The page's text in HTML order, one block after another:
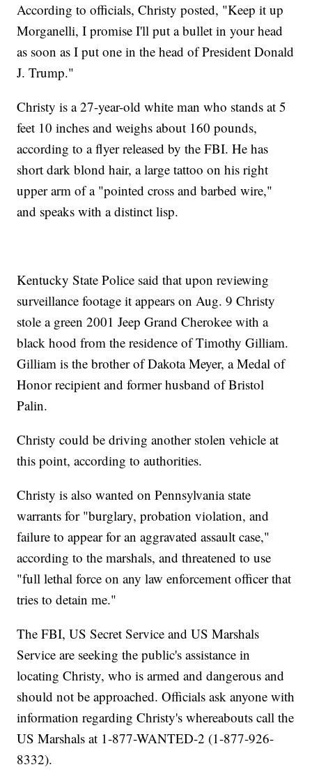
According to officials, Christy posted, "Keep it up
Morganelli, I promise I'll put a bullet in your head
as soon as I put one in the head of President Donald
J. Trump."
Christy is a 27-year-old white man who stands at 5
feet 10 inches and weighs about 160 pounds,
according to a flyer released by the FBI. He has
short dark blond hair, a large tattoo on his right
upper arm of a "pointed cross and barbed wire,"
and speaks with a distinct lisp.
Kentucky State Police said that upon reviewing
surveillance footage it appears on Aug. 9 Christy
stole a green 2001 Jeep Grand Cherokee with a
black hood from the residence of Timothy Gilliam.
Gilliam is the brother of Dakota Meyer, a Medal of
Honor recipient and former husband of Bristol
Palin.
Christy could be driving another stolen vehicle at
this point, according to authorities.
Christy is also wanted on Pennsylvania state
warrants for "burglary, probation violation, and
failure to appear for an aggravated assault case,"
according to the marshals, and threatened to use
"full lethal force on any law enforcement officer that
tries to detain me."
The FBI, US Secret Service and US Marshals
Service are seeking the public's assistance in
locating Christy, who is armed and dangerous and
should not be approached. Officials ask anyone with
information regarding Christy's whereabouts call the
US Marshals at 1-877-WANTED-2 (1-877-926-
8332).